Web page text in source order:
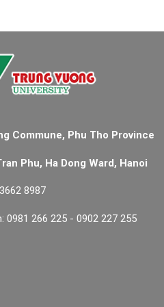
Commune, Phu Tho Province
Phu, Ha Dong Ward, Hanoi
8987
0981 266 225 - 0902 227 255